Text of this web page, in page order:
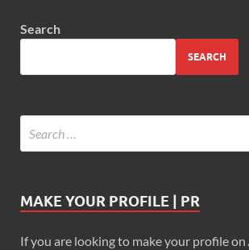
Search
SEARCH
MAKE YOUR PROFILE | PR
If you are looking to make your profile on